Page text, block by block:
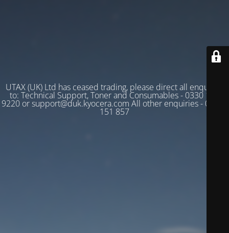
UTAX (UK) Ltd has ceased trading, please direct all enquiries
to: Technical Support, Toner and Consumables - 0330 128
9220 or support@duk.kyocera.com All other enquiries - 03330
151 857